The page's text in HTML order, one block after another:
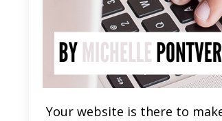
Your website is there to